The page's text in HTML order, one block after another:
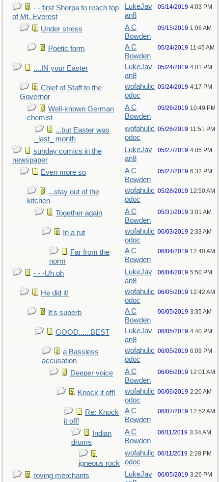
- - first Sherpa to reach top
of Mt. Everest
LukeJav
an8
05/14/2019 4:03 PM
Under stress
A C
Bowden
05/15/2019 1:06 AM
Poetic form
A C
Bowden
05/24/2019 11:45 AM
....IN your Easter
LukeJav
an8
05/24/2019 4:01 PM
Chief of Staff to the
Governor
wofahulic
odoc
05/24/2019 4:17 PM
Well-known German
chemist
A C
Bowden
05/26/2019 10:49 PM
...but Easter was
_last_ month
wofahulic
odoc
05/26/2019 11:51 PM
sunday comics in the
newspaper
LukeJav
an8
05/27/2019 4:05 PM
Even more so
A C
Bowden
05/27/2019 6:32 PM
...stay out of the
kitchen
wofahulic
odoc
05/28/2019 12:50 AM
Together again
A C
Bowden
05/31/2019 3:01 AM
In a rut
wofahulic
odoc
06/03/2019 2:33 AM
Far from the
norm
A C
Bowden
06/04/2019 12:40 AM
- - -Uh oh
LukeJav
an8
06/04/2019 5:50 PM
He did it!
wofahulic
odoc
06/05/2019 12:42 AM
It's superb
A C
Bowden
06/05/2019 3:35 AM
GOOD......BEST
LukeJav
an8
06/05/2019 4:40 PM
a Bassless
accusation
wofahulic
odoc
06/05/2019 6:09 PM
Deeper voice
A C
Bowden
06/06/2019 12:01 AM
Knock it off!
wofahulic
odoc
06/06/2019 2:20 AM
Re: Knock
it off!
A C
Bowden
06/07/2019 12:52 AM
Indian
drums
A C
Bowden
06/11/2019 3:34 AM
igneous rock
wofahulic
odoc
06/11/2019 2:28 PM
roving merchants
LukeJav
06/05/2019 3:26 PM